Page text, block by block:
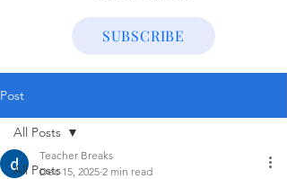
SUBSCRIBE
Post
All Posts
All Posts
Teacher Breaks
Dec 15, 2025 2 min read